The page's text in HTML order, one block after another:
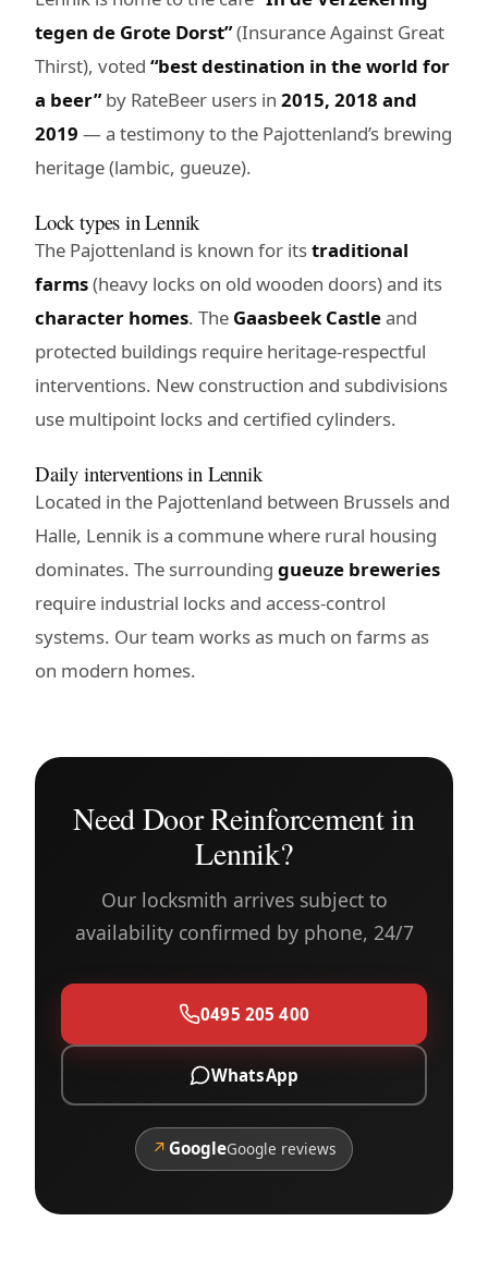
tegen de Grote Dorst”(Insurance Against Great
Thirst), voted “best destination in the world for
a beer”by RateBeer users in 2015, 2018 and
2019 — a testimony to the Pajottenland’s brewing
heritage (lambic, gueuze).
Lock types in Lennik
The Pajottenland is known for itstraditional
farms(heavy locks on old wooden doors) and its
character homes. The Gaasbeek Castleand
protected buildings require heritage-respectful
interventions. New construction and subdivisions
use multipoint locks and certified cylinders.
Daily interventions in Lennik
Located in the Pajottenland between Brussels and
Halle, Lennik is a commune where rural housing
dominates. The surrounding gueuze breweries
require industrial locks and access-control
systems. Our team works as much on farms as
on modern homes.
Need Door Reinforcement in
Lennik?
Our locksmith arrives subject to
availability confirmed by phone, 24/7
0495 205 400
WhatsApp
↗ GoogleGoogle reviews